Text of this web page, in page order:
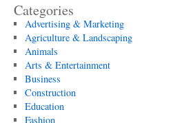
Categories
Advertising & Marketing
Agriculture & Landscaping
Animals
Arts & Entertainment
Business
Construction
Education
Fashion